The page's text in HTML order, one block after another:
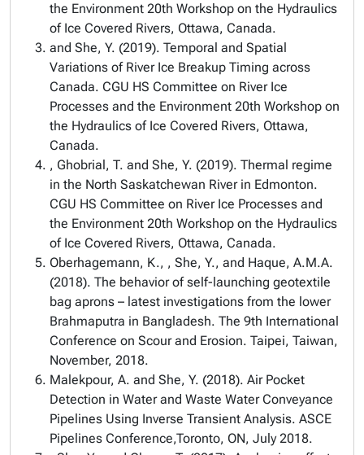
the Environment 20th Workshop on the Hydraulics
of Ice Covered Rivers, Ottawa, Canada.
and She, Y. (2019). Temporal and Spatial
Variations of River Ice Breakup Timing across
Canada. CGU HS Committee on River Ice
Processes and the Environment 20th Workshop on
the Hydraulics of Ice Covered Rivers, Ottawa,
Canada.
, Ghobrial, T. and She, Y. (2019). Thermal regime
in the North Saskatchewan River in Edmonton.
CGU HS Committee on River Ice Processes and
the Environment 20th Workshop on the Hydraulics
of Ice Covered Rivers, Ottawa, Canada.
Oberhagemann, K., , She, Y., and Haque, A.M.A.
(2018). The behavior of self-launching geotextile
bag aprons – latest investigations from the lower
Brahmaputra in Bangladesh. The 9th International
Conference on Scour and Erosion. Taipei, Taiwan,
November, 2018.
Malekpour, A. and She, Y. (2018). Air Pocket
Detection in Water and Waste Water Conveyance
Pipelines Using Inverse Transient Analysis. ASCE
Pipelines Conference,Toronto, ON, July 2018.